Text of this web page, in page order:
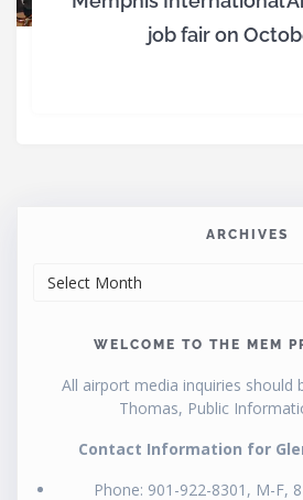
job fair on
ARCHIVES
WELCOME TO THE MEM
All airport media inquiries should
Thomas, Public
Contact Information for
Phone: 901-922-8301, M-F,